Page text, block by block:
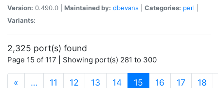
Version: 0.490.0 | Maintained by: dbevans Categories: perl
Variants:
2,325 port(s) found
Page 15 of 117 | Showing port(s) 281 to 300
« … 11 12 13 14 15 (current)
16 17 18